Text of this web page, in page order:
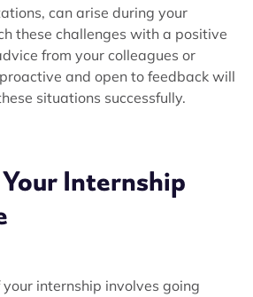
can arise during your
these challenges with a positive
from your colleagues or
and open to feedback will
situations successfully.
Internship
internship involves going